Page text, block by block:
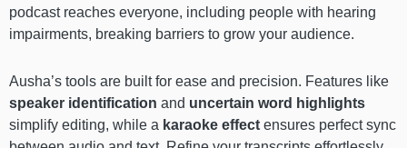
podcast reaches everyone, including people with hearing
impairments, breaking barriers to grow your audience.
Ausha’s tools are built for ease and precision. Features like
speaker identification and uncertain word highlights
simplify editing, while a karaoke effect ensures perfect sync